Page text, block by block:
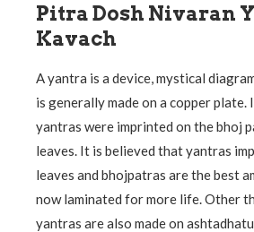
Pitra Dosh Nivaran
Kavach
A yantra is a device, mystical
is generally made on a copper plate.
yantras were imprinted on the bhoj
leaves. It is believed that yantras
leaves and bhojpatras are the best
now laminated for more life. Other
yantras are also made on